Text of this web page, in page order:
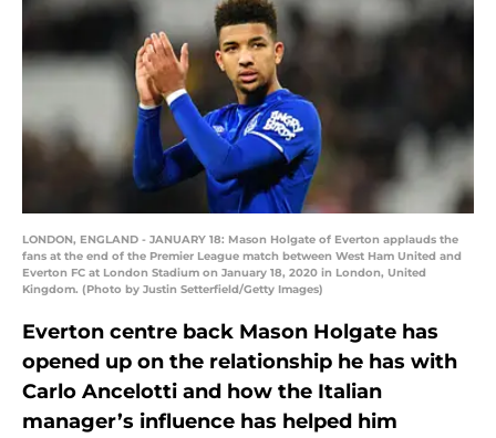
LONDON, ENGLAND - JANUARY 18: Mason Holgate of Everton applauds the
fans at the end of the Premier League match between West Ham United and
Everton FC at London Stadium on January 18, 2020 in London, United
Kingdom. (Photo by Justin Setterfield/Getty Images)
Everton centre back Mason Holgate has
opened up on the relationship he has with
Carlo Ancelotti and how the Italian
manager’s influence has helped him